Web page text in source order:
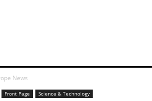
News
Front Page Science & Technology